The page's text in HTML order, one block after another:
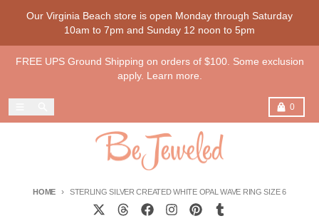
Our Virginia Beach store is open Monday through Saturday
10am to 7pm and Sunday 12 noon to 5pm
FREE UPS Ground Shipping on orders of $100. Some exclusion
apply. Learn more.
0
Cart
HOME STERLING SILVER CREATED WHITE OPAL WAVE RING SIZE 6